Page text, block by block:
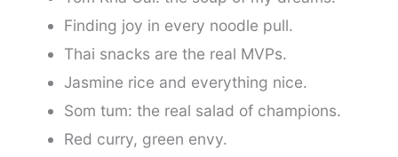
Finding joy in every noodle pull.
Thai snacks are the real MVPs.
Jasmine rice and everything nice.
Som tum: the real salad of champions.
Red curry, green envy.